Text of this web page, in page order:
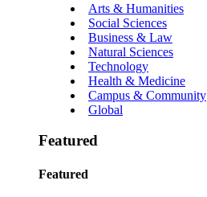
Arts & Humanities
Social Sciences
Business & Law
Natural Sciences
Technology
Health & Medicine
Campus & Community
Global
Featured
Featured